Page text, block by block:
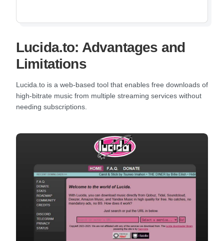
Lucida.to: Advantages and
Limitations
Lucida.to is a web-based tool that enables free downloads of
high-bitrate music from multiple streaming services without
needing subscriptions.